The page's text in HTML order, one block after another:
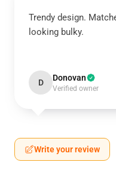
Trendy design.
looking bulky.
D Donovan
Verified owner
Write your review